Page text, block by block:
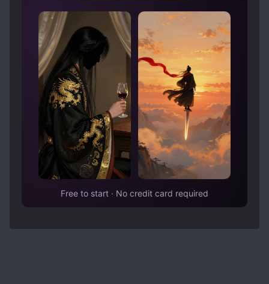
Free to start · No credit card required